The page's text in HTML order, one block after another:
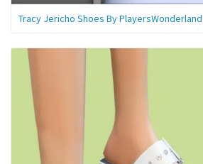
Tracy Jericho Shoes By PlayersWonderland